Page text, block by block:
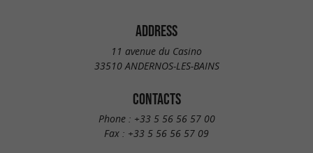
ADDRESS
11 avenue du Casino
33510 ANDERNOS-LES-BAINS
CONTACTS
Phone : +33 5 56 56 57 00
Fax : +33 5 56 56 57 09